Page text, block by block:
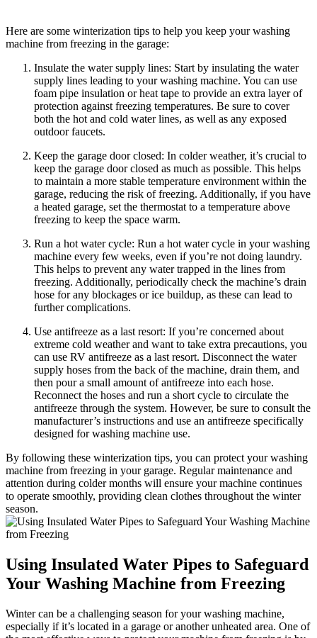
Here are some winterization tips to help you keep your washing
machine from freezing in the garage:
Insulate the water supply lines: Start by insulating the water
supply lines leading to your washing machine. You can use
foam pipe insulation or heat tape to provide an extra layer of
protection against freezing temperatures. Be sure to cover
both the hot and cold water lines, as well as any exposed
outdoor faucets.
Keep the garage door closed: In colder weather, it’s crucial to
keep the garage door closed as much as possible. This helps
to maintain a more stable temperature environment within the
garage, reducing the risk of freezing. Additionally, if you have
a heated garage, set the thermostat to a temperature above
freezing to keep the space warm.
Run a hot water cycle: Run a hot water cycle in your washing
machine every few weeks, even if you’re not doing laundry.
This helps to prevent any water trapped in the lines from
freezing. Additionally, periodically check the machine’s drain
hose for any blockages or ice buildup, as these can lead to
further complications.
Use antifreeze as a last resort: If you’re concerned about
extreme cold weather and want to take extra precautions, you
can use RV antifreeze as a last resort. Disconnect the water
supply hoses from the back of the machine, drain them, and
then pour a small amount of antifreeze into each hose.
Reconnect the hoses and run a short cycle to circulate the
antifreeze through the system. However, be sure to consult the
manufacturer’s instructions and use an antifreeze specifically
designed for washing machine use.
By following these winterization tips, you can protect your washing
machine from freezing in your garage. Regular maintenance and
attention during colder months will ensure your machine continues
to operate smoothly, providing clean clothes throughout the winter
season.
Using Insulated Water Pipes to Safeguard
Your Washing Machine from Freezing
Winter can be a challenging season for your washing machine,
especially if it’s located in a garage or another unheated area. One of